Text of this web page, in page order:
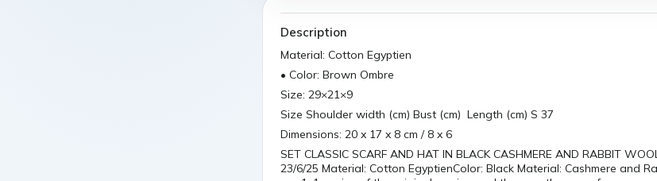
Description
Material: Cotton Egyptien
• Color: Brown Ombre
Size: 29×21×9
Size Shoulder width (cm) Bust (cm) Length (cm) S 37
Dimensions: 20 x 17 x 8 cm / 8 x 6
SET CLASSIC SCARF AND HAT IN BLACK CASHMERE AND RABBIT
23/6/25 Material: Cotton EgyptienColor: Black Material: Cashmere and